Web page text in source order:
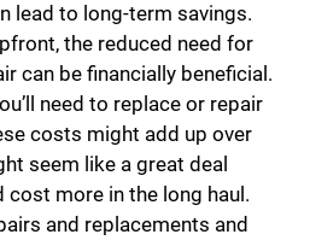
lead to long-term savings.
the reduced need for
can be financially beneficial.
need to replace or repair
costs might add up over
seem like a great deal
cost more in the long haul.
and replacements and